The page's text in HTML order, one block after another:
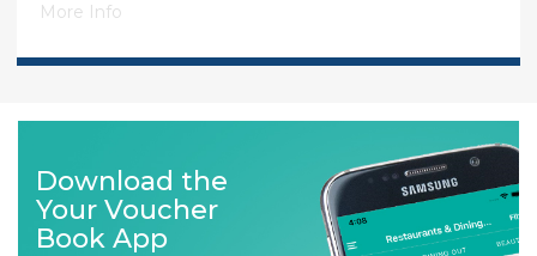
More Info
Download the
Your Voucher
Book App